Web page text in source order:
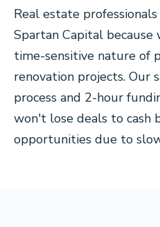
Real estate
Spartan Capital
time-sensitive nature of
renovation projects. Our
process and 2-hour
won't lose deals to cash
opportunities due to